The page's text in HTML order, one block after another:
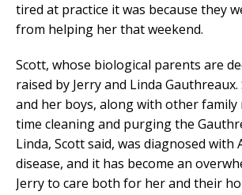
tired at practice it was because they
from helping her that weekend.
Scott, whose biological parents are
raised by Jerry and Linda Gauthreaux.
and her boys, along with other family
time cleaning and purging the
Linda, Scott said, was diagnosed with
disease, and it has become an
Jerry to care both for her and their